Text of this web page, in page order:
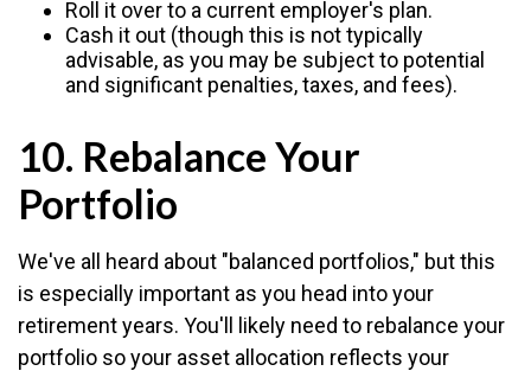
Roll it over to a current employer's plan.
Cash it out (though this is not typically
advisable, as you may be subject to potential
and significant penalties, taxes, and fees).
10. Rebalance Your
Portfolio
We've all heard about "balanced portfolios," but this
is especially important as you head into your
retirement years. You'll likely need to rebalance your
portfolio so your asset allocation reflects your